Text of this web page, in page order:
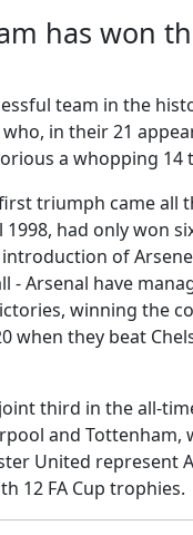
has won
team in the
who, in their 21
a whopping 14
triumph came all
1998, had only won
of
- Arsenal have
winning the
when they beat
third in the all-
and Tottenham,
United represent
12 FA Cup trophies.